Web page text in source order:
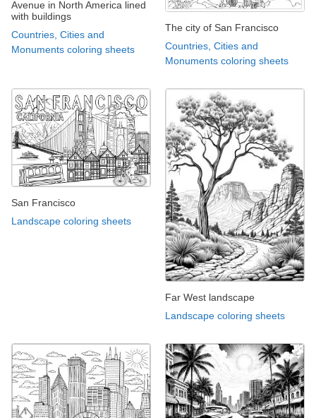
Avenue in North America lined
with buildings
Countries, Cities and
Monuments coloring sheets
The city of San Francisco
Countries, Cities and
Monuments coloring sheets
San Francisco
Landscape coloring sheets
Far West landscape
Landscape coloring sheets